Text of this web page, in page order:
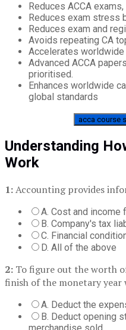
Reduces ACCA
Reduces exam stress
Reduces exam and
Avoids repeating CA
Accelerates worldwide
Advanced ACCA
prioritised.
Enhances worldwide
global standards
acca course
Understanding
Work
1:Accounting provides
A. Cost and income
B. Company's tax
C. Financial
D. All of the above
2: To figure out the worth
finish of the monetary year
A. Deduct the
B. Deduct opening